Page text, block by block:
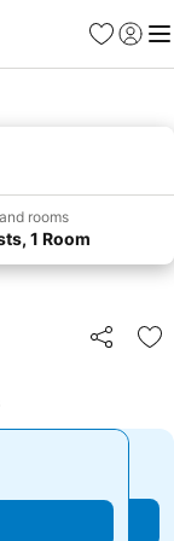
Favorites
Sign in
rooms
1 Room
Share